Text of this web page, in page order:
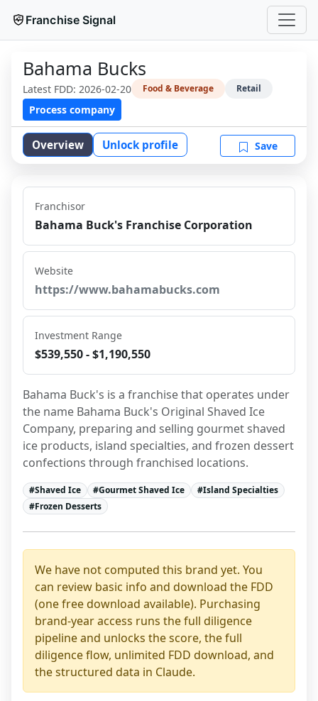
Franchise Signal
Bahama Bucks
Latest FDD: 2026-02-20 Food & Beverage Retail
Process company
Overview Unlock profile Save
Franchisor
Bahama Buck's Franchise Corporation
Website
https://www.bahamabucks.com
Investment Range
$539,550 - $1,190,550
Bahama Buck's is a franchise that operates under
the name Bahama Buck's Original Shaved Ice
Company, preparing and selling gourmet shaved
ice products, island specialties, and frozen dessert
confections through franchised locations.
#Shaved Ice #Gourmet Shaved Ice #Island Specialties
#Frozen Desserts
We have not computed this brand yet. You
can review basic info and download the FDD
(one free download available). Purchasing
brand-year access runs the full diligence
pipeline and unlocks the score, the full
diligence flow, unlimited FDD download, and
the structured data in Claude.